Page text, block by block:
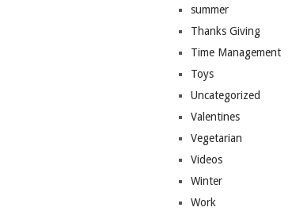
summer
Thanks Giving
Time Management
Toys
Uncategorized
Valentines
Vegetarian
Videos
Winter
Work